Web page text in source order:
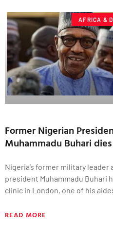
AFRICA &
Former Nigerian
Muhammadu Buhari
Nigeria’s former military leader
president Muhammadu Buhari
clinic in London, one of his
READ MORE